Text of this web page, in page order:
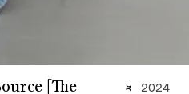
[The
2024